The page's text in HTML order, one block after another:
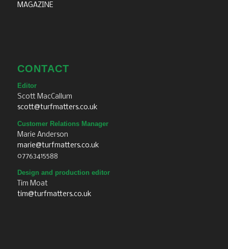
MAGAZINE
CONTACT
Editor
Scott MacCallum
scott@turfmatters.co.uk
Customer Relations Manager
Marie Anderson
marie@turfmatters.co.uk
07763415588
Design and production editor
Tim Moat
tim@turfmatters.co.uk